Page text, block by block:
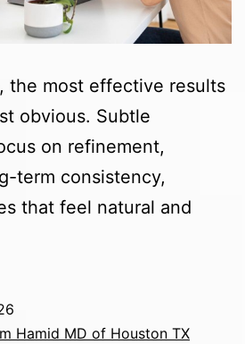
the most effective results
obvious. Subtle
on refinement,
term consistency,
that feel natural and
Hamid MD of Houston TX